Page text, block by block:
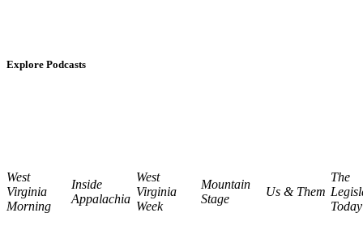
Explore Podcasts
West
Virginia
Morning
Inside
Appalachia
West
Virginia
Week
Mountain
Stage
Us & Them
The
Today